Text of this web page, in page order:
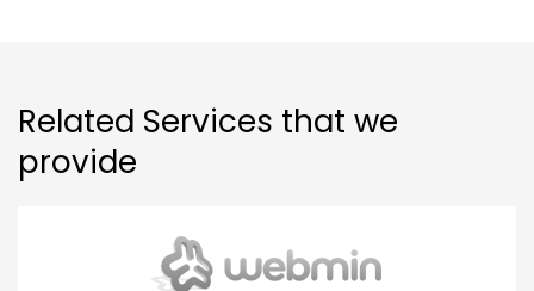
Related Services that we
provide